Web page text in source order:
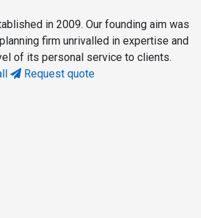
in 2009. Our founding aim was
firm unrivalled in expertise and
of its personal service to clients.
Request quote